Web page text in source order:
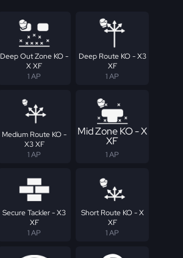
Deep Out Zone KO -
X XF
1 AP
Deep Route KO - X3
XF
1 AP
Medium Route KO -
X3 XF
1 AP
Mid Zone KO - X
XF
1 AP
Secure Tackler - X3
XF
1 AP
Short Route KO - X
XF
1 AP